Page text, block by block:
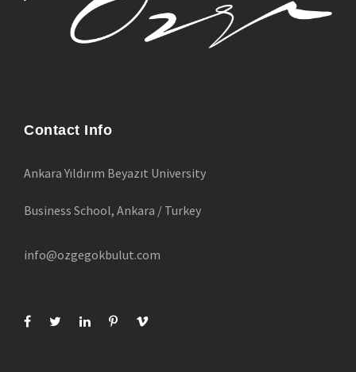
Contact Info
Ankara Yıldırım Beyazıt University
Business School, Ankara / Turkey
info@ozgegokbulut.com